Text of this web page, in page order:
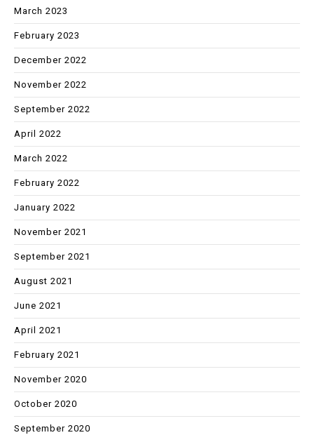
March 2023
February 2023
December 2022
November 2022
September 2022
April 2022
March 2022
February 2022
January 2022
November 2021
September 2021
August 2021
June 2021
April 2021
February 2021
November 2020
October 2020
September 2020